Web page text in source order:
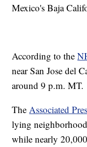
Mexico's Baja
According to the
near San Jose del
around 9 p.m. MT.
TheAssociated
lying
while nearly